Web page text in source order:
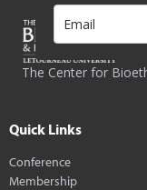
The Center for
Quick Links
Conference
Membership